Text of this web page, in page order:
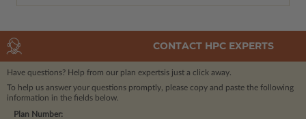
CONTACT HPC EXPERTS
Have questions? Help from our plan expertsis just a click away.
To help us answer your questions promptly, please copy and paste the following
information in the fields below.
Plan Number: